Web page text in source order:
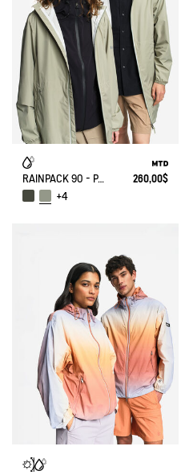
RAINPACK 90 - PACKABLE, UV-C® AND WATERPROOF LONG PARKA
260,00$
+4